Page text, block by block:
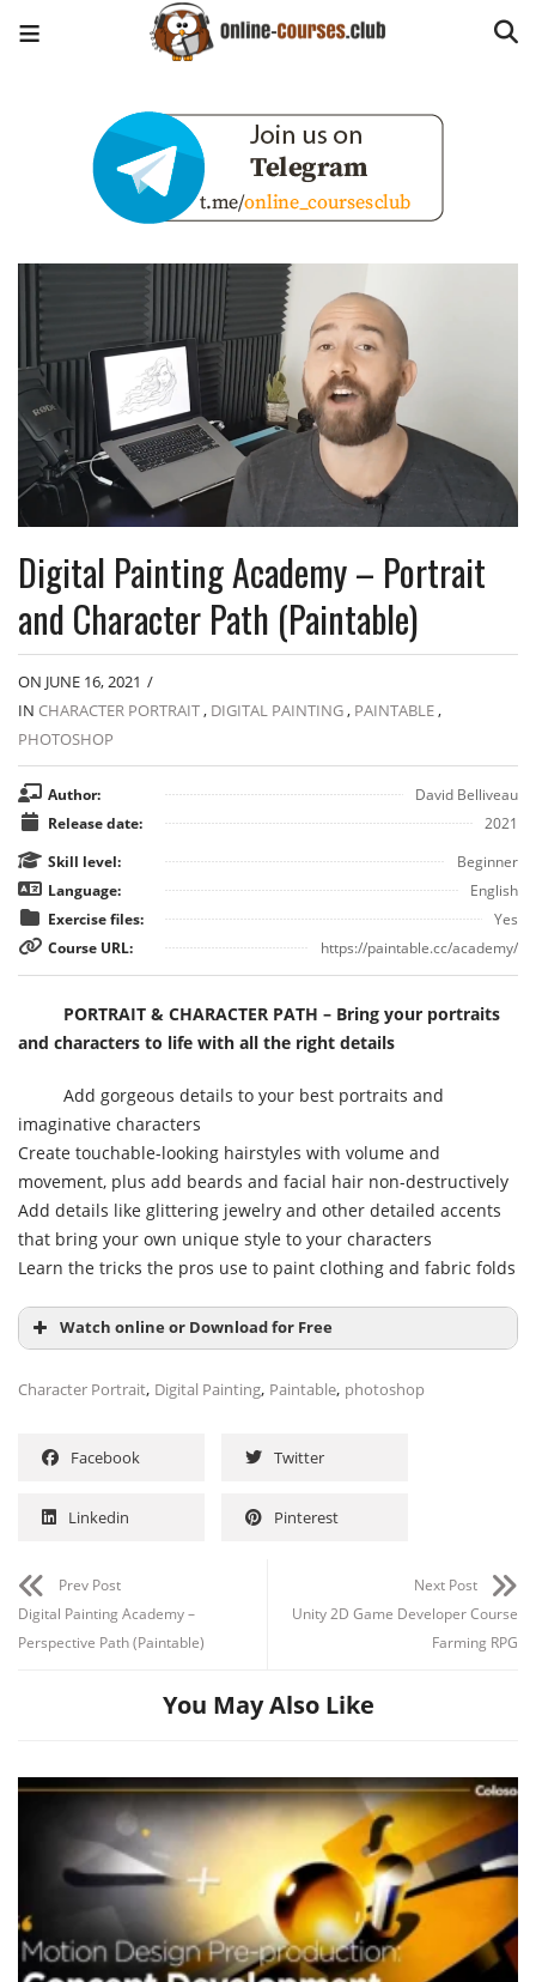
Digital Painting Academy – Portrait
and Character Path (Paintable)
ON JUNE 16, 2021 /
IN CHARACTER PORTRAIT, DIGITAL PAINTING, PAINTABLE,
PHOTOSHOP
Author:
David Belliveau
Release date:
2021
Skill level:
Beginner
Language:
English
Exercise files:
Yes
Course URL:
https://paintable.cc/academy/
PORTRAIT & CHARACTER PATH – Bring your portraits
and characters to life with all the right details
Add gorgeous details to your best portraits and
imaginative characters
Create touchable-looking hairstyles with volume and
movement, plus add beards and facial hair non-destructively
Add details like glittering jewelry and other detailed accents
that bring your own unique style to your characters
Learn the tricks the pros use to paint clothing and fabric folds
Watch online or Download for Free
Character Portrait, Digital Painting, Paintable, photoshop
Facebook Twitter
Linkedin Pinterest
Prev Post
Digital Painting Academy –
Perspective Path (Paintable)
Next Post
Unity 2D Game Developer Course
Farming RPG
You May Also Like